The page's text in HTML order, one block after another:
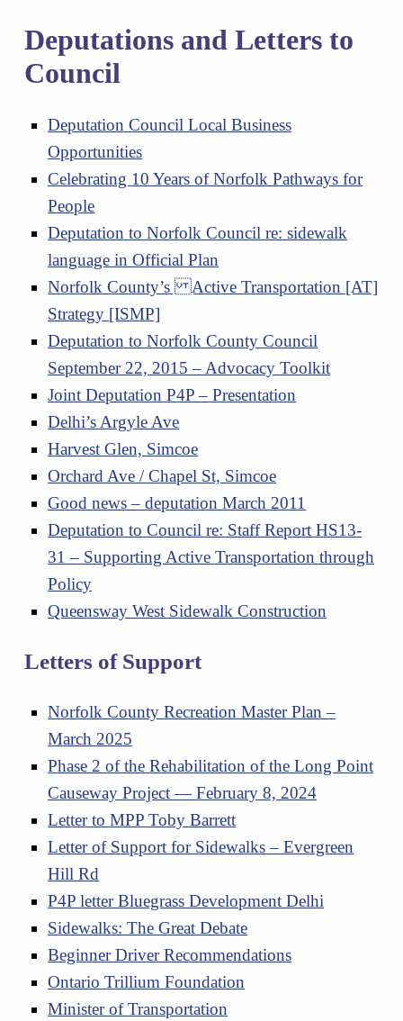
Deputations and Letters to
Council
Deputation Council Local Business
Opportunities
Celebrating 10 Years of Norfolk Pathways for
People
Deputation to Norfolk Council re: sidewalk
language in Official Plan
Norfolk County’s Active Transportation [AT]
Strategy [ISMP]
Deputation to Norfolk County Council
September 22, 2015 – Advocacy Toolkit
Joint Deputation P4P – Presentation
Delhi’s Argyle Ave
Harvest Glen, Simcoe
Orchard Ave / Chapel St, Simcoe
Good news – deputation March 2011
Deputation to Council re: Staff Report HS13-
31 – Supporting Active Transportation through
Policy
Queensway West Sidewalk Construction
Letters of Support
Norfolk County Recreation Master Plan –
March 2025
Phase 2 of the Rehabilitation of the Long Point
Causeway Project — February 8, 2024
Letter to MPP Toby Barrett
Letter of Support for Sidewalks – Evergreen
Hill Rd
P4P letter Bluegrass Development Delhi
Sidewalks: The Great Debate
Beginner Driver Recommendations
Ontario Trillium Foundation
Minister of Transportation